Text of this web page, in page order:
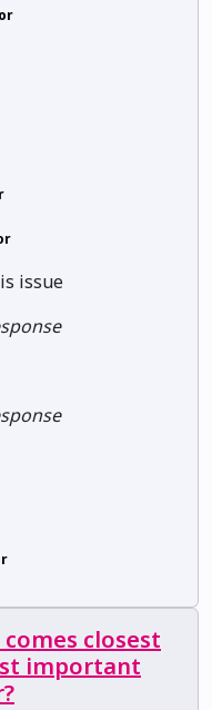
issue
closest
important